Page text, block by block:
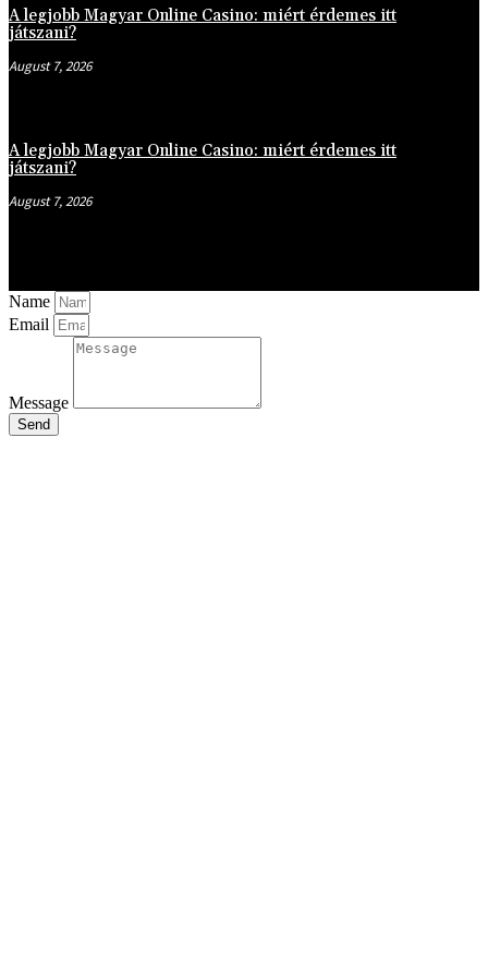
A legjobb Magyar Online Casino: miért érdemes itt
játszani?
August 7, 2026
A legjobb Magyar Online Casino: miért érdemes itt
játszani?
August 7, 2026
Name
Email
Message
Send